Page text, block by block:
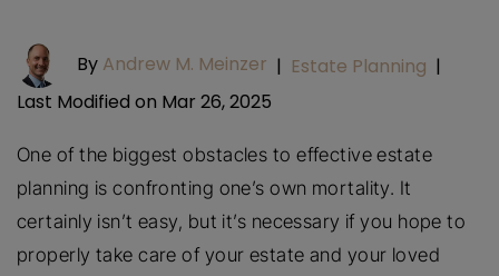
By Andrew M. Meinzer | Estate Planning |
Last Modified on Mar 26, 2025
One of the biggest obstacles to effective estate
planning is confronting one’s own mortality. It
certainly isn’t easy, but it’s necessary if you hope to
properly take care of your estate and your loved